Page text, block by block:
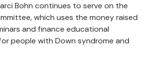
Bohn continues to serve on the
which uses the money raised
and finance educational
people with Down syndrome and